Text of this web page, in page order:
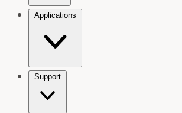
Applications
Support